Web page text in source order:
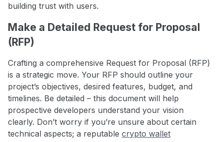
building trust with users.
Make a Detailed Request for Proposal
(RFP)
Crafting a comprehensive Request for Proposal (RFP)
is a strategic move. Your RFP should outline your
project’s objectives, desired features, budget, and
timelines. Be detailed – this document will help
prospective developers understand your vision
clearly. Don’t worry if you’re unsure about certain
technical aspects; a reputable crypto wallet